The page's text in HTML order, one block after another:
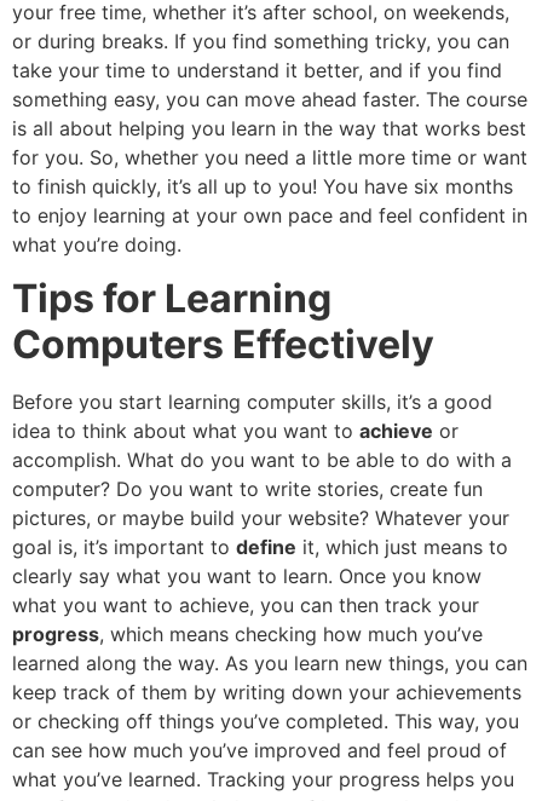
your free time, whether it’s after school, on weekends,
or during breaks. If you find something tricky, you can
take your time to understand it better, and if you find
something easy, you can move ahead faster. The course
is all about helping you learn in the way that works best
for you. So, whether you need a little more time or want
to finish quickly, it’s all up to you! You have six months
to enjoy learning at your own pace and feel confident in
what you’re doing.
Tips for Learning
Computers Effectively
Before you start learning computer skills, it’s a good
idea to think about what you want to achieve or
accomplish. What do you want to be able to do with a
computer? Do you want to write stories, create fun
pictures, or maybe build your website? Whatever your
goal is, it’s important to define it, which just means to
clearly say what you want to learn. Once you know
what you want to achieve, you can then track your
progress, which means checking how much you’ve
learned along the way. As you learn new things, you can
keep track of them by writing down your achievements
or checking off things you’ve completed. This way, you
can see how much you’ve improved and feel proud of
what you’ve learned. Tracking your progress helps you